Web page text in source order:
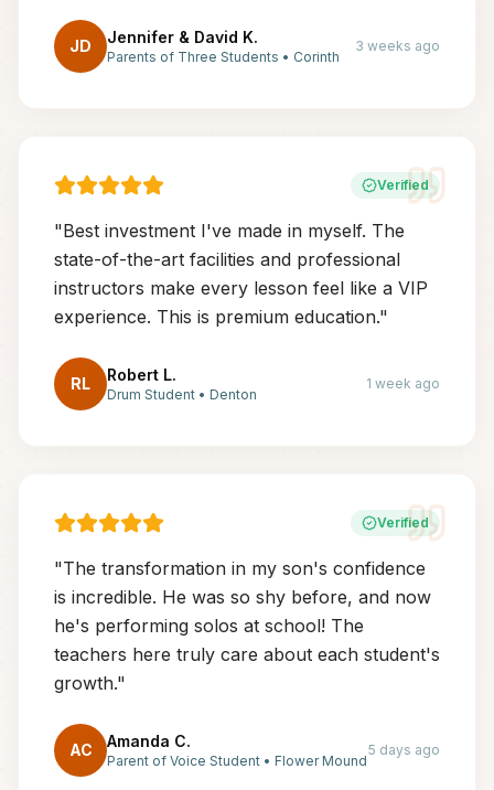
JD Jennifer & David K.
Parents of Three Students • Corinth
3 weeks ago
Verified
"Best investment I've made in myself. The
state-of-the-art facilities and professional
instructors make every lesson feel like a VIP
experience. This is premium education."
RL Robert L.
Drum Student • Denton
1 week ago
Verified
"The transformation in my son's confidence
is incredible. He was so shy before, and now
he's performing solos at school! The
teachers here truly care about each student's
growth."
AC Amanda C.
Parent of Voice Student • Flower Mound
5 days ago